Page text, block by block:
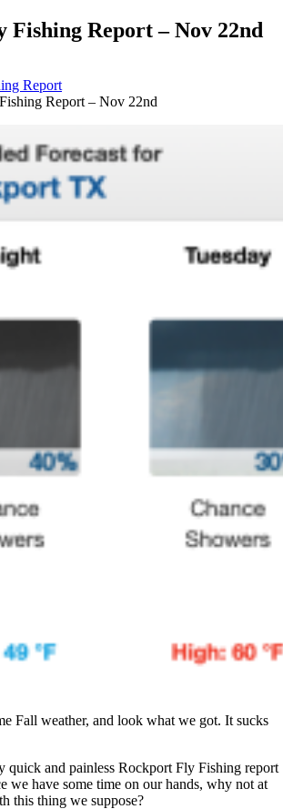
Fishing Report – Nov 22nd
Report
Report – Nov 22nd
Fall weather, and look what we got. It sucks
quick and painless Rockport Fly Fishing report
we have some time on our hands, why not at
this thing we suppose?